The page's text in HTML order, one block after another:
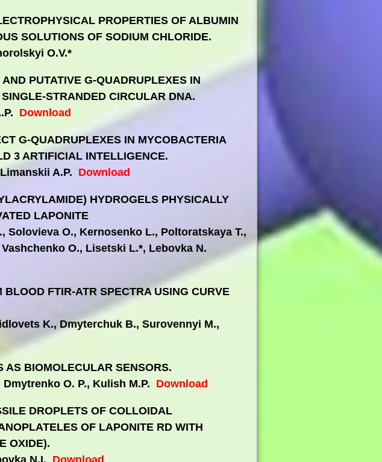
PROPERTIES OF ALBUMIN
SOLUTIONS OF SODIUM CHLORIDE.
O.V.*
PUTATIVE G-QUADRUPLEXES IN
STRANDED CIRCULAR DNA.
Download
G-QUADRUPLEXES IN MYCOBACTERIA
3 ARTIFICIAL INTELLIGENCE.
A.P. Download
HYDROGELS PHYSICALLY
LAPONITE
Solovieva O., Kernosenko L., Poltoratskaya T.,
O., Lisetski L.*, Lebovka N.
FTIR-ATR SPECTRA USING CURVE
K., Dmyterchuk B., Surovennyi M.,
AS BIOMOLECULAR SENSORS.
O. P., Kulish M.P. Download
DROPLETS OF COLLOIDAL
OF LAPONITE RD WITH
OXIDE).
N.I. Download